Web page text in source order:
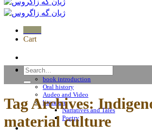
Cart
Publications
book introduction
Oral history
Audeo and Video
literature
Narratives and Tales
Poetry
Bookshop
Search
for:
Tag Archives:
material culture